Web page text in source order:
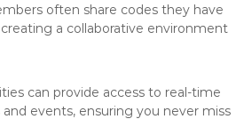
often share codes they have
a collaborative environment
can provide access to real-time
events, ensuring you never miss